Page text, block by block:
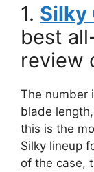
1. Silky
best
review
The number
blade
this is the
Silky lineup
of the case,